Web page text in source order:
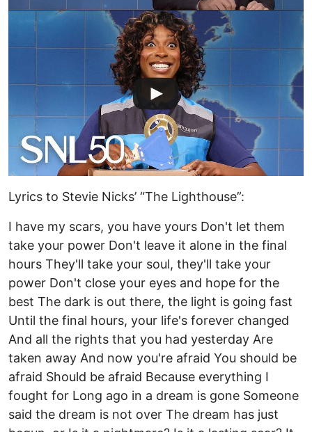
Lyrics to Stevie Nicks’ “The Lighthouse”:
I have my scars, you have yours Don't let them
take your power Don't leave it alone in the final
hours They'll take your soul, they'll take your
power Don't close your eyes and hope for the
best The dark is out there, the light is going fast
Until the final hours, your life's forever changed
And all the rights that you had yesterday Are
taken away And now you're afraid You should be
afraid Should be afraid Because everything I
fought for Long ago in a dream is gone Someone
said the dream is not over The dream has just